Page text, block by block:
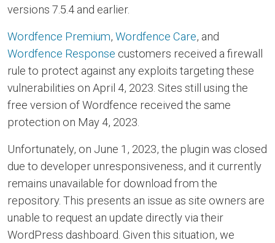
versions 7.5.4 and earlier.
Wordfence Premium, Wordfence Care, and
Wordfence Response customers received a firewall
rule to protect against any exploits targeting these
vulnerabilities on April 4, 2023. Sites still using the
free version of Wordfence received the same
protection on May 4, 2023.
Unfortunately, on June 1, 2023, the plugin was closed
due to developer unresponsiveness, and it currently
remains unavailable for download from the
repository. This presents an issue as site owners are
unable to request an update directly via their
WordPress dashboard. Given this situation, we